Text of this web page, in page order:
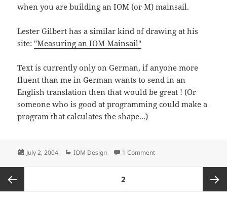
when you are building an IOM (or M) mainsail.
Lester Gilbert has a similar kind of drawing at his
site: "Measuring an IOM Mainsail"
Text is currently only on German, if anyone more
fluent than me in German wants to send in an
English translation then that would be great ! (Or
someone who is good at programming could make a
program that calculates the shape...)
Posted
July 2, 2004 Categories
IOM Design 1 Commenton IOM mainsail
navigation
PAGE2